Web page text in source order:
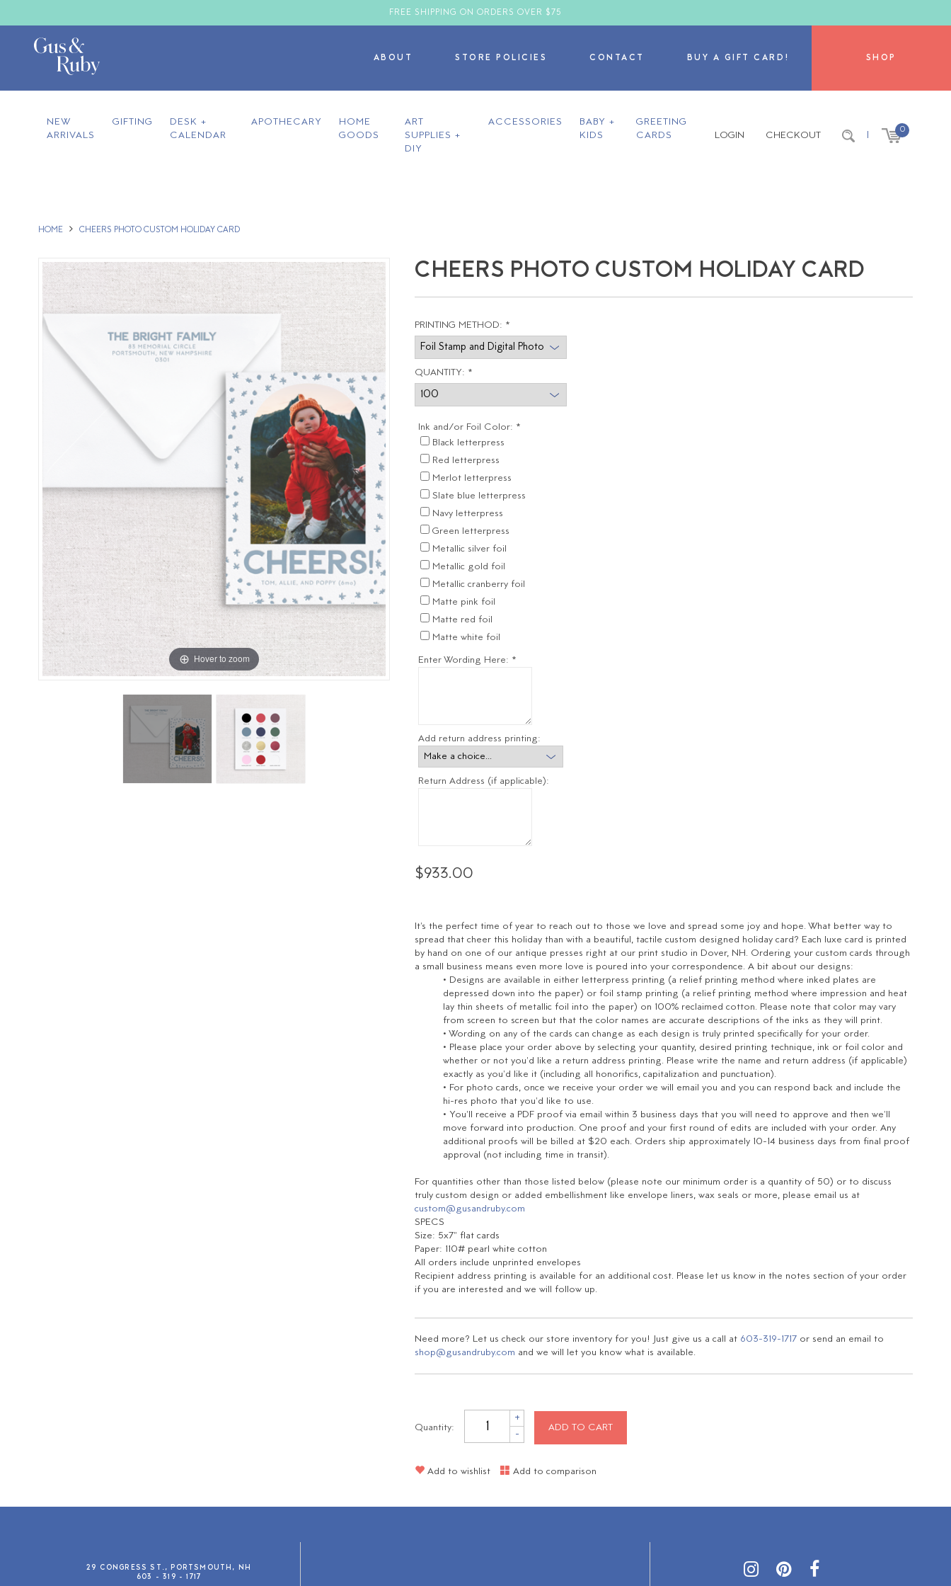
FREE SHIPPING ON ORDERS OVER $75
ABOUT STORE POLICIES CONTACT BUY A GIFT CARD! SHOP
NEW
ARRIVALS
GIFTING
DESK +
CALENDAR
APOTHECARY
HOME
GOODS
ART
SUPPLIES +
DIY
ACCESSORIES
BABY +
KIDS
GREETING
CARDS
LOGIN CHECKOUT | 0
HOME CHEERS PHOTO CUSTOM HOLIDAY CARD
Hover to zoom
CHEERS PHOTO CUSTOM HOLIDAY CARD
PRINTING METHOD: *
QUANTITY: *
Ink and/or Foil Color: *
Black letterpress
Red letterpress
Merlot letterpress
Slate blue letterpress
Navy letterpress
Green letterpress
Metallic silver foil
Metallic gold foil
Metallic cranberry foil
Matte pink foil
Matte red foil
Matte white foil
Enter Wording Here: *
Add return address printing:
Return Address (if applicable):
$933.00
It's the perfect time of year to reach out to those we love and spread some joy and hope. What better way to
spread that cheer this holiday than with a beautiful, tactile custom designed holiday card? Each luxe card is printed
by hand on one of our antique presses right at our print studio in Dover, NH. Ordering your custom cards through
a small business means even more love is poured into your correspondence. A bit about our designs:
• Designs are available in either letterpress printing (a relief printing method where inked plates are
depressed down into the paper) or foil stamp printing (a relief printing method where impression and heat
lay thin sheets of metallic foil into the paper) on 100% reclaimed cotton. Please note that color may vary
from screen to screen but that the color names are accurate descriptions of the inks as they will print.
• Wording on any of the cards can change as each design is truly printed specifically for your order.
• Please place your order above by selecting your quantity, desired printing technique, ink or foil color and
whether or not you'd like a return address printing. Please write the name and return address (if applicable)
exactly as you'd like it (including all honorifics, capitalization and punctuation).
• For photo cards, once we receive your order we will email you and you can respond back and include the
hi-res photo that you'd like to use.
• You'll receive a PDF proof via email within 3 business days that you will need to approve and then we'll
move forward into production. One proof and your first round of edits are included with your order.Any
additional proofs will be billed at $20 each. Orders ship approximately 10-14 business days from final proof
approval (not including time in transit).
For quantities other than those listed below (please note our minimum order is a quantity of 50) or to discuss
truly custom design or added embellishment like envelope liners, wax seals or more, please email us at
custom@gusandruby.com
SPECS
Size: 5x7" flat cards
Paper: 110# pearl white cotton
All orders include unprinted envelopes
Recipient address printing is available for an additional cost. Please let us know in the notes section of your order
if you are interested and we will follow up.
Need more? Let us check our store inventory for you! Just give us a call at 603-319-1717 or send an email to
shop@gusandruby.com and we will let you know what is available.
Quantity:
+
- ADD TO CART
Add to wishlist Add to comparison
29 CONGRESS ST., PORTSMOUTH, NH
603 - 319 - 1717